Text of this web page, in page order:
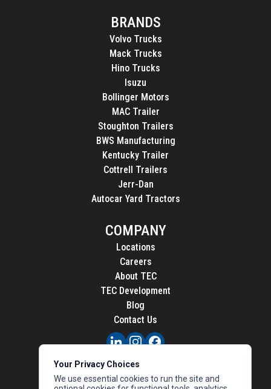
BRANDS
Volvo Trucks
Mack Trucks
Hino Trucks
Isuzu
Bollinger Motors
MAC Trailer
Stoughton Trailers
BWS Manufacturing
Kentucky Trailer
Cottrell Trailers
Jerr-Dan
Autocar Yard Tractors
COMPANY
Locations
Careers
About TEC
TEC Development
Blog
Contact Us
PRIVACY
CALIFORNIA PRIVACY
Your Privacy Choices
We use essential cookies to run the site and